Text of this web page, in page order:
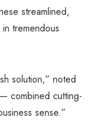
streamlined,
tremendous
solution,” noted
combined cutting-
sense.”